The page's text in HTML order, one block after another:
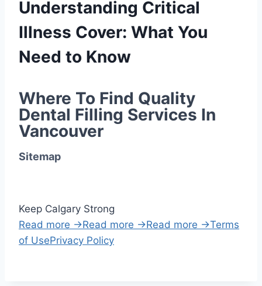
Understanding Critical
Illness Cover: What You
Need to Know
Where To Find Quality
Dental Filling Services In
Vancouver
Sitemap
Keep Calgary Strong
Read more →Read more →Read more →Terms
of UsePrivacy Policy